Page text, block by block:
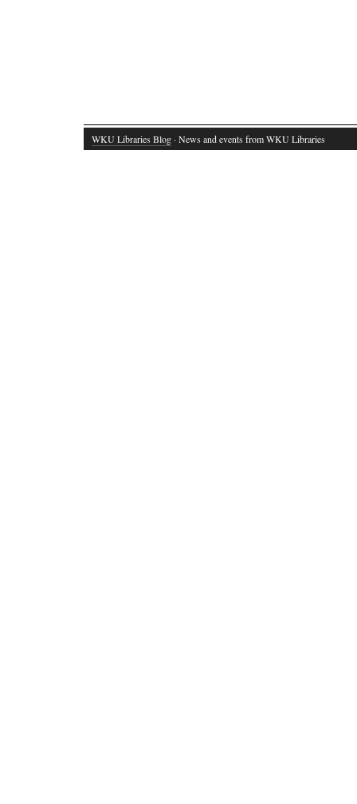
WKU Libraries Blog · News and events from WKU Libraries